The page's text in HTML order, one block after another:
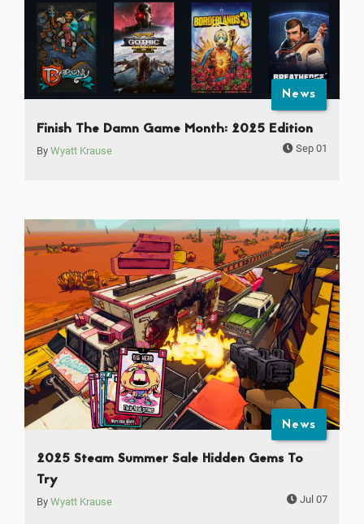
News
Finish The Damn Game Month: 2025 Edition
By Wyatt Krause Sep 01
News
2025 Steam Summer Sale Hidden Gems To
Try
By Wyatt Krause Jul 07